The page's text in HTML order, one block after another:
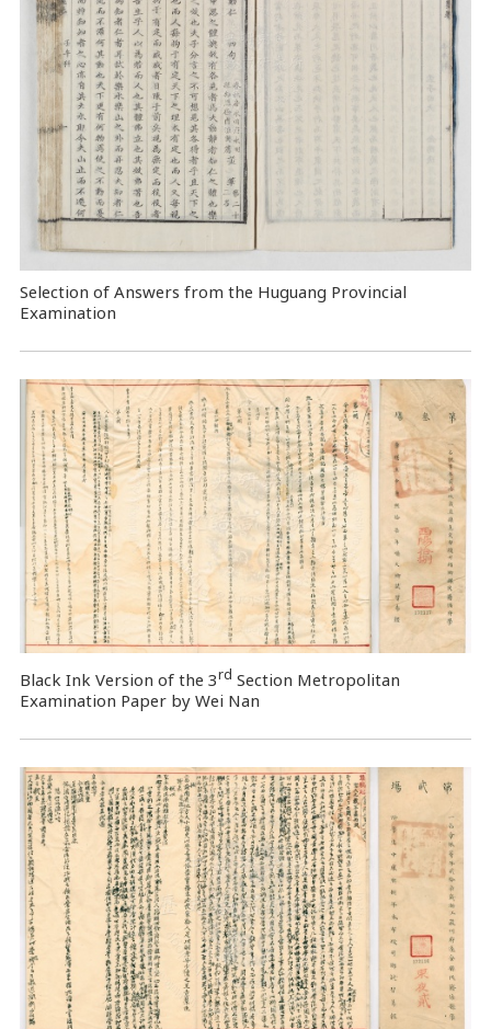
Selection of Answers from the Huguang Provincial
Examination
Black Ink Version of the 3rd Section Metropolitan
Examination Paper by Wei Nan